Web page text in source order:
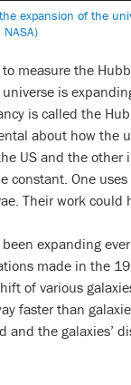
expansion of the
measure the
is
is called the
about how the
US and the other
constant. One
Their work could
expanding
made in the
of various
faster than
and the galaxies’